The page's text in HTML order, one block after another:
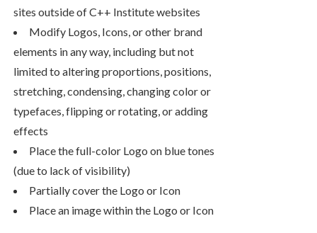
sites outside of C++ Institute websites
Modify Logos, Icons, or other brand
elements in any way, including but not
limited to altering proportions, positions,
stretching, condensing, changing color or
typefaces, flipping or rotating, or adding
effects
Place the full-color Logo on blue tones
(due to lack of visibility)
Partially cover the Logo or Icon
Place an image within the Logo or Icon